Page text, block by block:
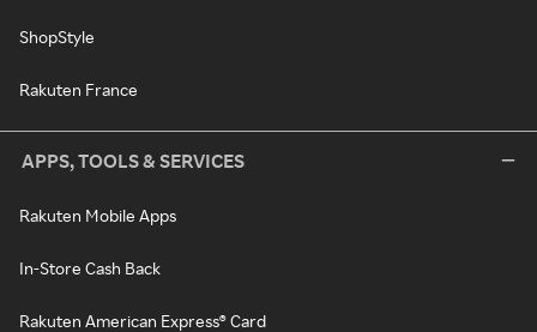
ShopStyle
Rakuten France
APPS, TOOLS & SERVICES
Rakuten Mobile Apps
In-Store Cash Back
Rakuten American Express® Card